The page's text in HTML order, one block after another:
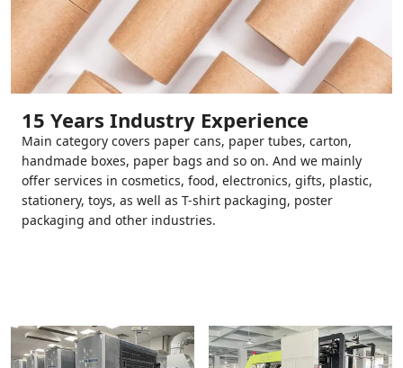
15 Years Industry Experience
Main category covers paper cans, paper tubes, carton,
handmade boxes, paper bags and so on. And we mainly
offer services in cosmetics, food, electronics, gifts, plastic,
stationery, toys, as well as T-shirt packaging, poster
packaging and other industries.